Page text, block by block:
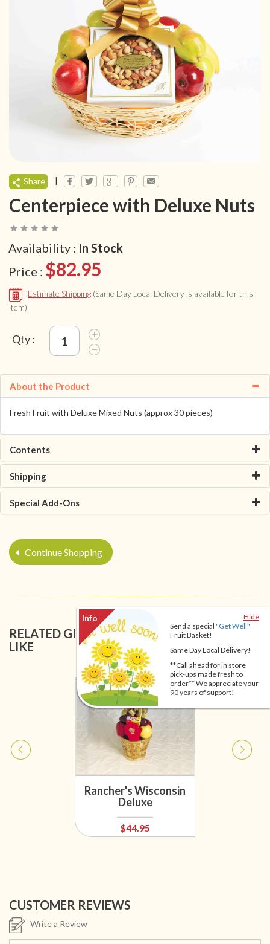
Hide
Send a special "Get Well"
Fruit Basket!
Same Day Local Delivery!
**Call ahead for in store
pick-ups made fresh to
order** We appreciate your
90 years of support!
Share |
Centerpiece with Deluxe Nuts
Availability : In Stock
Price : $82.95
Estimate Shipping (Same Day Local Delivery is available for this
item)
Qty :
About the Product
Fresh Fruit with Deluxe Mixed Nuts (approx 30 pieces)
Contents
Shipping
Special Add-Ons
Continue Shopping
RELATED GIFT BASKETS YOU MIGHT ALSO
LIKE
Rancher's Wisconsin
Deluxe
$44.95
CUSTOMER REVIEWS
Write a Review